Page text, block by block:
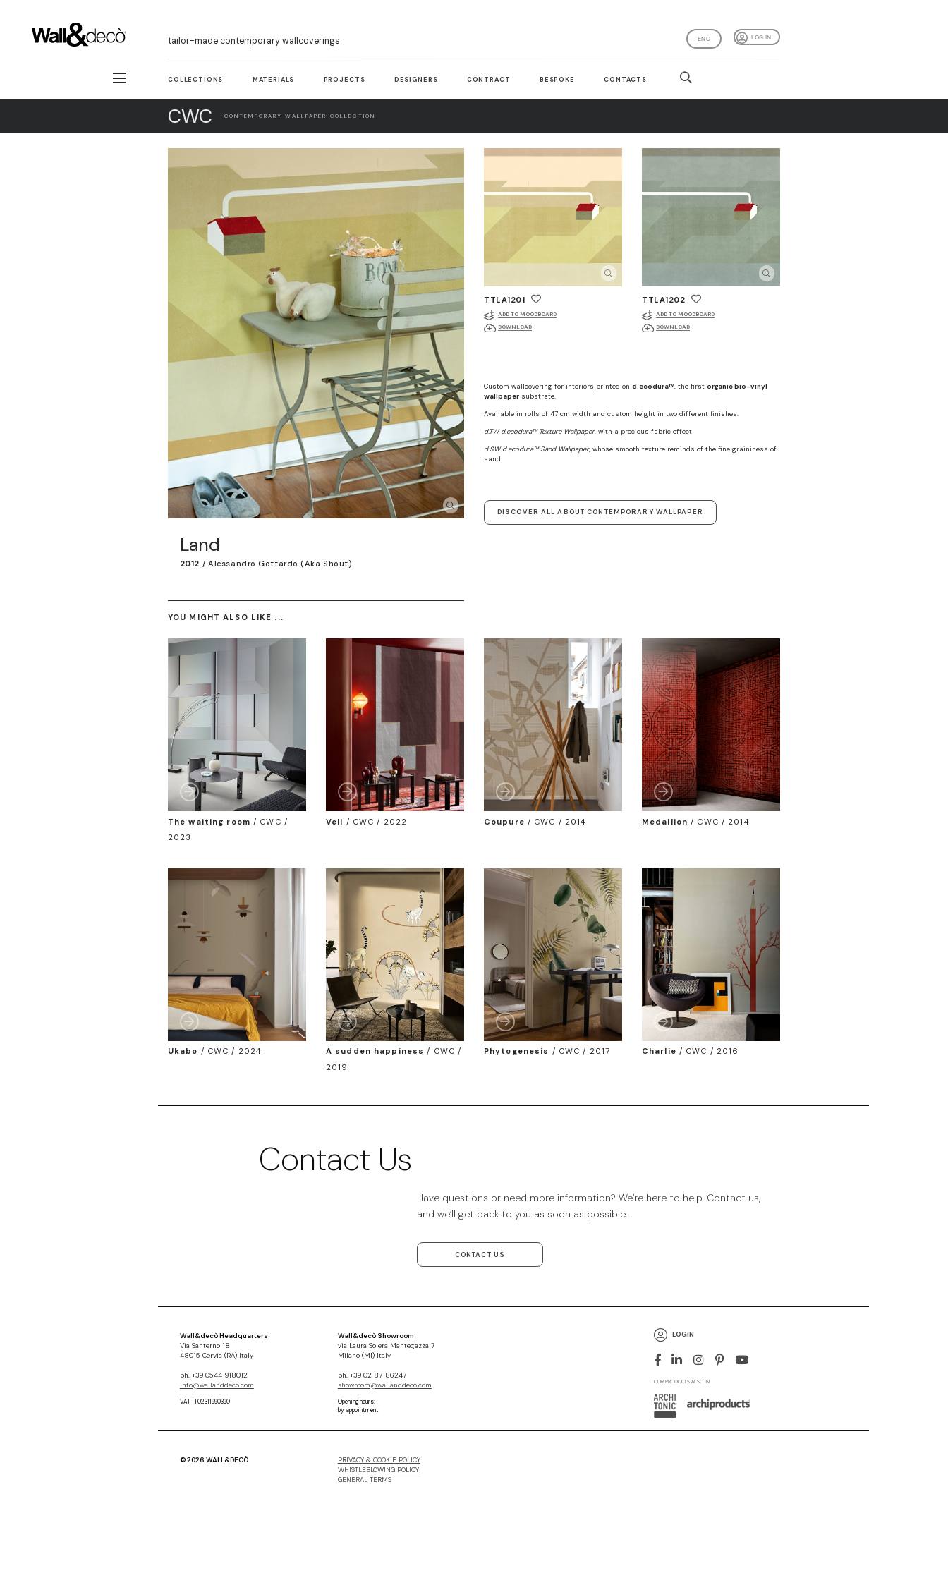
tailor-made contemporary wallcoverings LOG IN
ENG
COLLECTIONS MATERIALS PROJECTS DESIGNERS CONTRACT BESPOKE CONTACTS
CWC CONTEMPORARY WALLPAPER COLLECTION
Land
2012 / Alessandro Gottardo (aka Shout)
TTLA1201
ADD TO MOODBOARD
DOWNLOAD
TTLA1202
ADD TO MOODBOARD
DOWNLOAD
Custom wallcovering for interiors printed on d.ecodura™, the first organic bio-vinyl
wallpaper substrate.
Available in rolls of 47 cm width and custom height in two different finishes:
d.TW d.ecodura™ Texture Wallpaper, with a precious fabric effect
d.SW d.ecodura™ Sand Wallpaper, whose smooth texture reminds of the fine graininess of
sand.
DISCOVER ALL ABOUT CONTEMPORARY WALLPAPER
YOU MIGHT ALSO LIKE ...
The waiting room / CWC /
2023
Veli / CWC / 2022 Coupure / CWC / 2014 Medallion / CWC / 2014
Ukabo / CWC / 2024 A sudden happiness / CWC /
2019
Phytogenesis / CWC / 2017 Charlie / CWC / 2016
Contact Us
Have questions or need more information? We’re here to help. Contact us,
and we’ll get back to you as soon as possible.
CONTACT US
Wall&decò Headquarters
Via Santerno 18
48015 Cervia (RA) Italy
ph. +39 0544 918012
info@wallanddeco.com
VAT IT02311990390
Wall&decò Showroom
via Laura Solera Mantegazza 7
Milano (MI) Italy
ph. +39 02 87186247
showroom@wallanddeco.com
Opening hours:
by appointment
LOGIN
OUR PRODUCTS ALSO IN
© 2026 WALL&DECÒ
PRIVACY & COOKIE POLICY
WHISTLEBLOWING POLICY
GENERAL TERMS